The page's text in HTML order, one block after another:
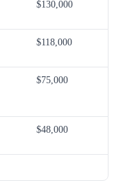
$130,000
$118,000
$75,000
$48,000